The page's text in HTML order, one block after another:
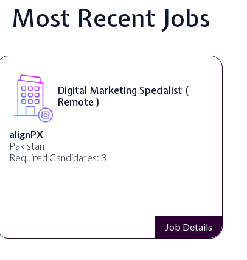
Most Recent Jobs
Digital Marketing Specialist (
Remote )
alignPX
Pakistan
Required Candidates: 3
Job Details